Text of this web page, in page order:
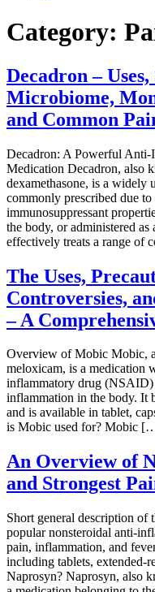
Category:
Decadron –
Microbiome,
and Common
Decadron: A Powerful Anti-
Medication Decadron, also
dexamethasone, is a widely
commonly prescribed due
immunosuppressant
the body, or administered
effectively treats a range of
The Uses,
Controversies,
– A
Overview of Mobic Mobic,
meloxicam, is a medication
inflammatory drug (NSAID)
inflammation in the body. It
and is available in tablet,
is Mobic used for? Mobic
An Overview of
and Strongest
Short general description of
popular nonsteroidal anti-
pain, inflammation, and
including tablets, extended-
Naprosyn? Naprosyn, also